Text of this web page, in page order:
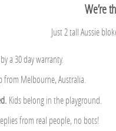
We’re
Just 2 tall Aussie
a 30 day warranty.
from Melbourne, Australia.
Kids belong in the playground.
from real people, no bots!